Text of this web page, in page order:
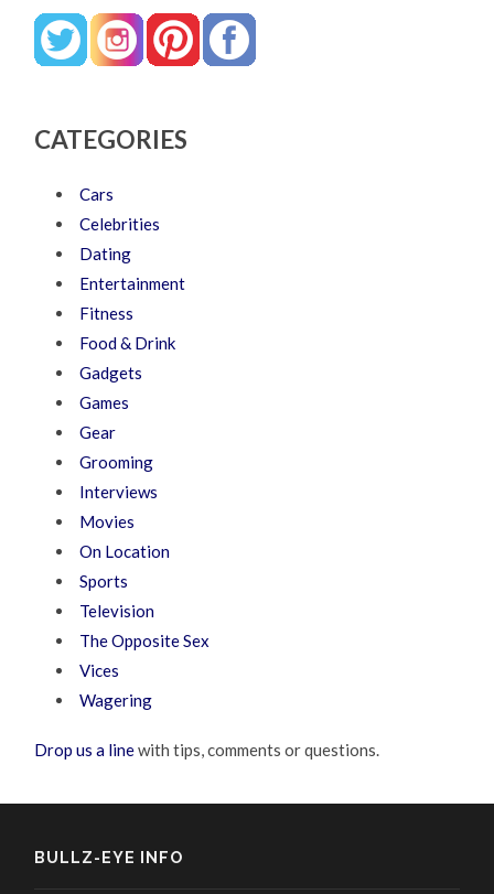
CATEGORIES
Cars
Celebrities
Dating
Entertainment
Fitness
Food & Drink
Gadgets
Games
Gear
Grooming
Interviews
Movies
On Location
Sports
Television
The Opposite Sex
Vices
Wagering
Drop us a linewith tips, comments or questions.
BULLZ-EYE INFO